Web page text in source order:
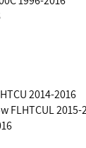
2014-2016
FLHTCUL 2015-